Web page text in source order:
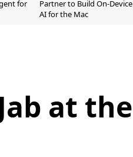
for
Partner to Build On-Device
AI for the Mac
at the